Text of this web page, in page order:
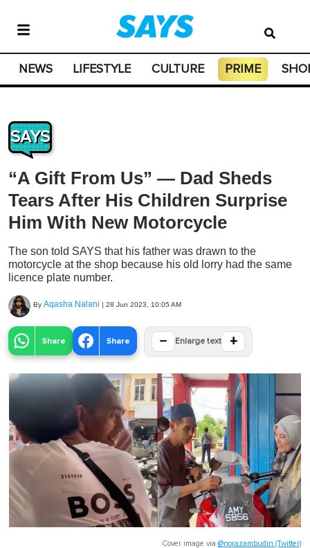
NEWS LIFESTYLE CULTURE PRIME
SAYS
“A Gift From Us” — Dad Sheds
Tears After His Children Surprise
Him With New Motorcycle
The son told SAYS that his father was drawn to the
motorcycle at the shop because his old lorry had the same
licence plate number.
By Aqasha Nalani | 28 Jun 2023, 10:05 AM
Share Share − Enlarge text +
Cover image via @norazambudin (Twitter)